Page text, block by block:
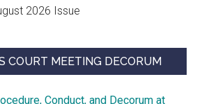
2026 Issue
COURT MEETING DECORUM
Conduct, and Decorum at